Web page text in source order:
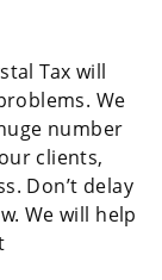
Tax will
We
number
clients,
Don’t delay
We will help